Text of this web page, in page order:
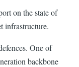
on the state of
infrastructure.
One of
backbone